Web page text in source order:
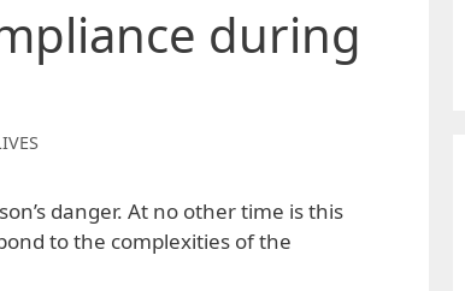
during
danger. At no other time is this
to the complexities of the